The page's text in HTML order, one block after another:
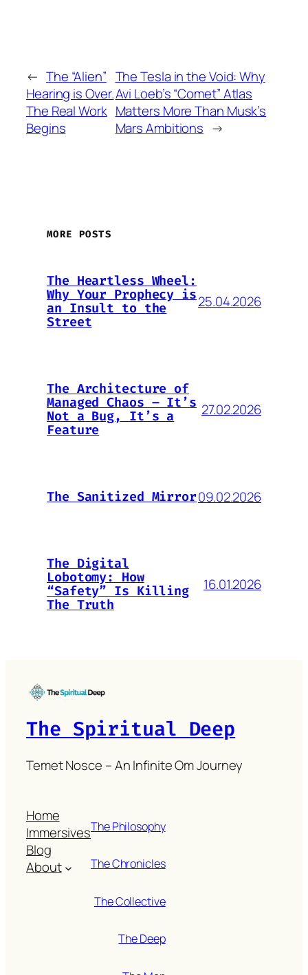
← The “Alien”
Hearing is Over.
The Real Work
Begins
The Tesla in the Void: Why
Avi Loeb’s “Comet” Atlas
Matters More Than Musk’s
Mars Ambitions →
MORE POSTS
The Heartless Wheel:
Why Your Prophecy is
an Insult to the
Street
25.04.2026
The Architecture of
Managed Chaos – It’s
Not a Bug, It’s a
Feature
27.02.2026
The Sanitized Mirror09.02.2026
The Digital
Lobotomy: How
“Safety” Is Killing
The Truth
16.01.2026
The Spiritual Deep
Temet Nosce – An Infinite Om Journey
Home
Immersives
Blog
About
The Philosophy
The Chronicles
The Collective
The Deep